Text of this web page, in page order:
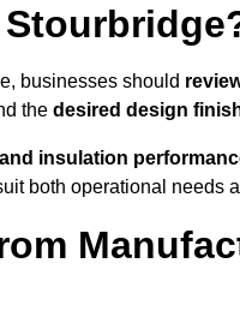
businesses should
the desired design
insulation
both operational needs